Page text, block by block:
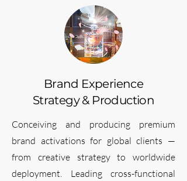
Brand Experience
Strategy & Production
Conceiving and producing premium
brand activations for global clients —
from creative strategy to worldwide
deployment. Leading cross-functional